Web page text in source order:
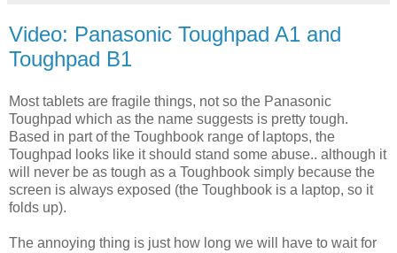
Video: Panasonic Toughpad A1 and
Toughpad B1
Most tablets are fragile things, not so the Panasonic
Toughpad which as the name suggests is pretty tough.
Based in part of the Toughbook range of laptops, the
Toughpad looks like it should stand some abuse.. although it
will never be as tough as a Toughbook simply because the
screen is always exposed (the Toughbook is a laptop, so it
folds up).
The annoying thing is just how long we will have to wait for